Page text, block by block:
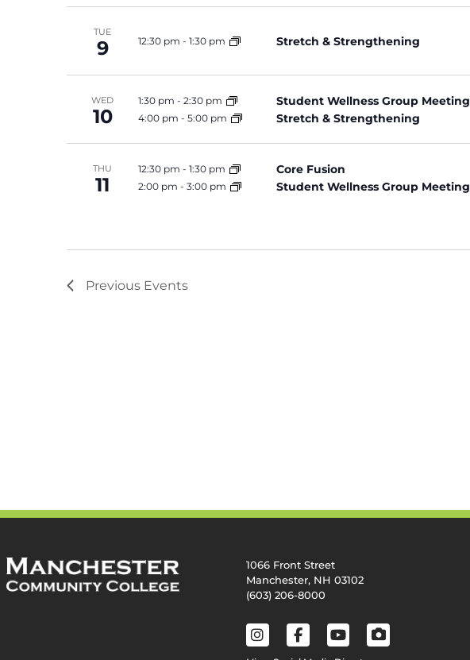
TUE
9 12:30 pm - 1:30 pm Stretch & Strengthening
WED
10
1:30 pm - 2:30 pm Student Wellness Group Meeting
4:00 pm - 5:00 pm Stretch & Strengthening
THU
11
12:30 pm - 1:30 pm Core Fusion
2:00 pm - 3:00 pm Student Wellness Group Meeting
Previous Events
1066 Front Street
Manchester, NH 03102
(603) 206-8000